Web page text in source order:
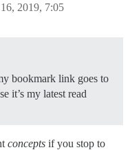
2019, 7:05
bookmark link goes to
it’s my latest read
concepts if you stop to